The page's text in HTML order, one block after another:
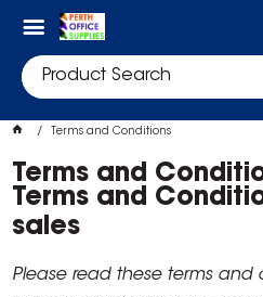
Terms and Conditions
Terms and
Terms and
sales
Please read these terms and